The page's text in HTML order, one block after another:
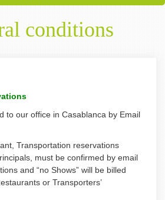
conditions
to our office in Casablanca by Email
Transportation reservations
must be confirmed by email
and “no Shows” will be billed
or Transporters’